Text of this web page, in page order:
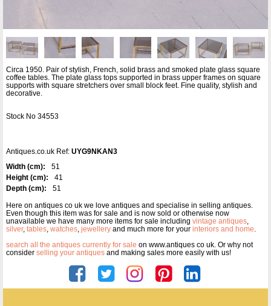
Circa 1950. Pair of stylish, French, solid brass and smoked plate glass square
coffee tables. The plate glass tops supported in brass upper frames on square
supports with square stretchers over small block feet. Fine quality, stylish and
decorative.
Stock No 34553
Antiques.co.uk Ref: UYG9NKAN3
Width (cm):
51
Height (cm):
41
Depth (cm):
51
Here on antiques co uk we love antiques and specialise in selling antiques.
Even though this item was for sale and is now sold or otherwise now
unavailable we have many more items for sale including vintage antiques,
silver, tables, watches, jewellery and much more for your interiors and home.
search all the antiques currently for sale on www.antiques co uk. Or why not
consider selling your antiques and making sales more easily with us!